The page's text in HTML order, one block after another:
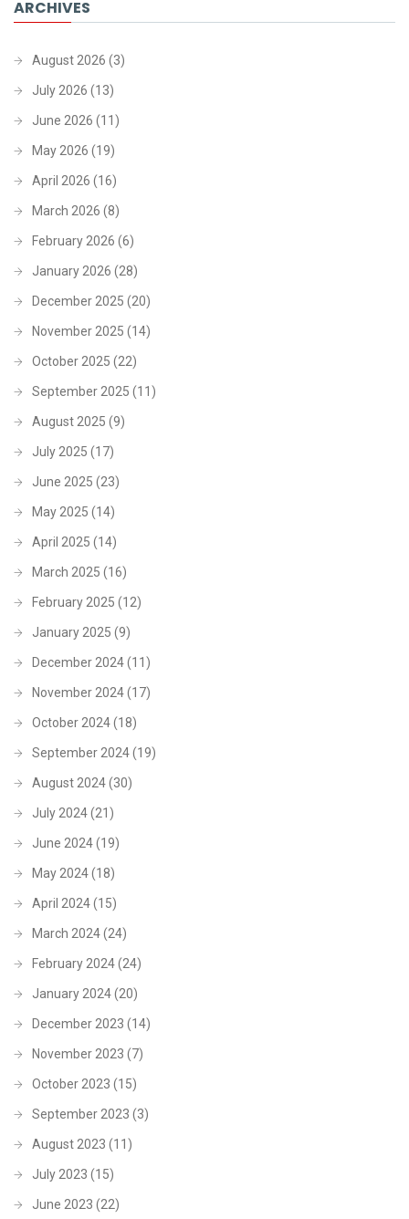
ARCHIVES
August 2026 (3)
July 2026 (13)
June 2026 (11)
May 2026 (19)
April 2026 (16)
March 2026 (8)
February 2026 (6)
January 2026 (28)
December 2025 (20)
November 2025 (14)
October 2025 (22)
September 2025 (11)
August 2025 (9)
July 2025 (17)
June 2025 (23)
May 2025 (14)
April 2025 (14)
March 2025 (16)
February 2025 (12)
January 2025 (9)
December 2024(11)
November 2024(17)
October 2024(18)
September 2024(19)
August 2024(30)
July 2024(21)
June 2024(19)
May 2024(18)
April 2024(15)
March 2024(24)
February 2024(24)
January 2024(20)
December 2023 (14)
November 2023 (7)
October 2023 (15)
September 2023 (3)
August 2023 (11)
July 2023 (15)
June 2023 (22)